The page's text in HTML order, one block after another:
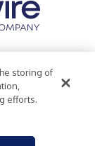
Statement
storing of
efforts.